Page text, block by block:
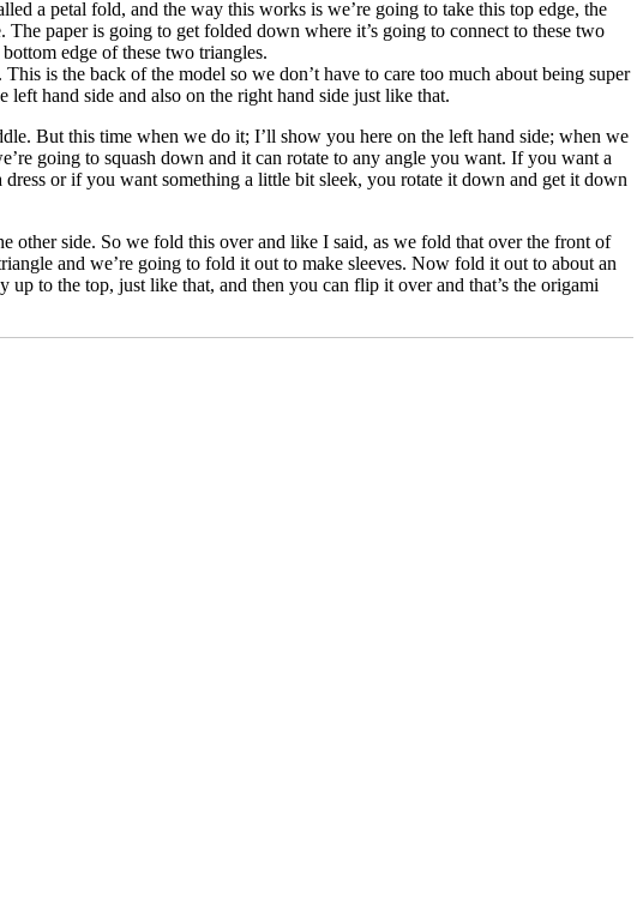
a petal fold, and the way this works is we’re going to take this top edge, the
paper is going to get folded down where it’s going to connect to these two
edge of these two triangles.
is the back of the model so we don’t have to care too much about being super
hand side and also on the right hand side just like that.
But this time when we do it; I’ll show you here on the left hand side; when we
going to squash down and it can rotate to any angle you want. If you want a
or if you want something a little bit sleek, you rotate it down and get it down
other side. So we fold this over and like I said, as we fold that over the front of
and we’re going to fold it out to make sleeves. Now fold it out to about an
to the top, just like that, and then you can flip it over and that’s the origami